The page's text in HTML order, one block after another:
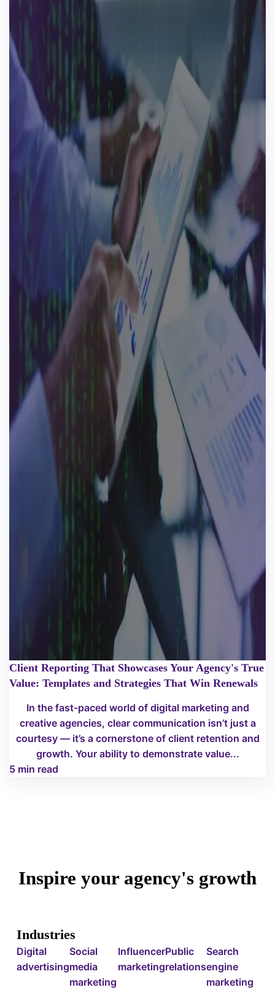
Client Reporting That Showcases Your Agency's True
Value: Templates and Strategies That Win Renewals
In the fast-paced world of digital marketing and
creative agencies, clear communication isn’t just a
courtesy — it’s a cornerstone of client retention and
growth. Your ability to demonstrate value...
5 min read
Inspire your agency's growth
Industries
Digital
advertising
Social
media
marketing
Influencer
marketing
Public
relations
Search
engine
marketing